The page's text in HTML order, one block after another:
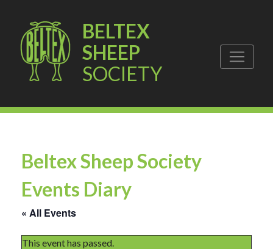
BELTEX
SHEEP
SOCIETY
Beltex Sheep Society
Events Diary
« All Events
This event has passed.